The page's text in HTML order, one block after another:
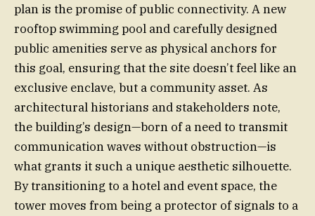
plan is the promise of public connectivity. A new
rooftop swimming pool and carefully designed
public amenities serve as physical anchors for
this goal, ensuring that the site doesn’t feel like an
exclusive enclave, but a community asset. As
architectural historians and stakeholders note,
the building’s design—born of a need to transmit
communication waves without obstruction—is
what grants it such a unique aesthetic silhouette.
By transitioning to a hotel and event space, the
tower moves from being a protector of signals to a